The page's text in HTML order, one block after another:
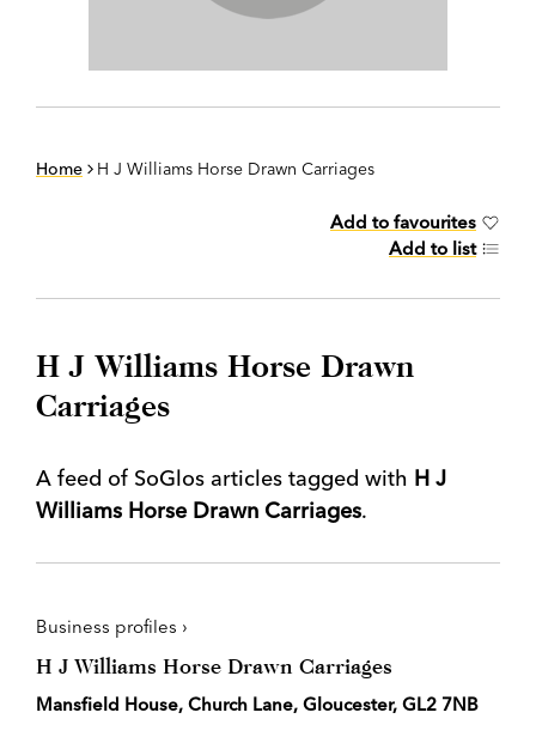
Home H J Williams Horse Drawn Carriages
Add to favourites
Add to list
H J Williams Horse Drawn
Carriages
A feed of SoGlos articles tagged with H J
Williams Horse Drawn Carriages.
Business profiles ›
H J Williams Horse Drawn Carriages
Mansfield House, Church Lane, Gloucester, GL2 7NB